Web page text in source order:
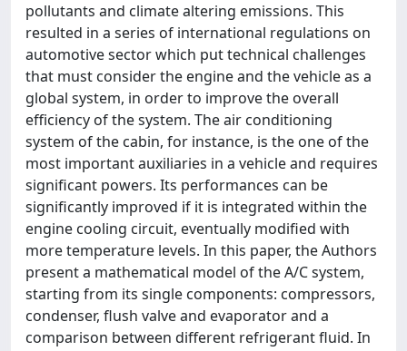
pollutants and climate altering emissions. This
resulted in a series of international regulations on
automotive sector which put technical challenges
that must consider the engine and the vehicle as a
global system, in order to improve the overall
efficiency of the system. The air conditioning
system of the cabin, for instance, is the one of the
most important auxiliaries in a vehicle and requires
significant powers. Its performances can be
significantly improved if it is integrated within the
engine cooling circuit, eventually modified with
more temperature levels. In this paper, the Authors
present a mathematical model of the A/C system,
starting from its single components: compressors,
condenser, flush valve and evaporator and a
comparison between different refrigerant fluid. In